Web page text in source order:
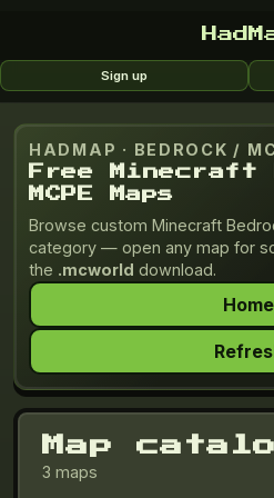
Sign up
HADMAP · BEDROCK /
Free Minecraft
MCPE Maps
Browse custom Minecraft
category — open any map for
the .mcworld download.
Home
Map
3 maps